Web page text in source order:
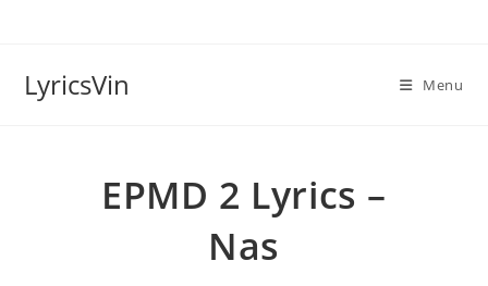
LyricsVin Menu
EPMD 2 Lyrics –
Nas